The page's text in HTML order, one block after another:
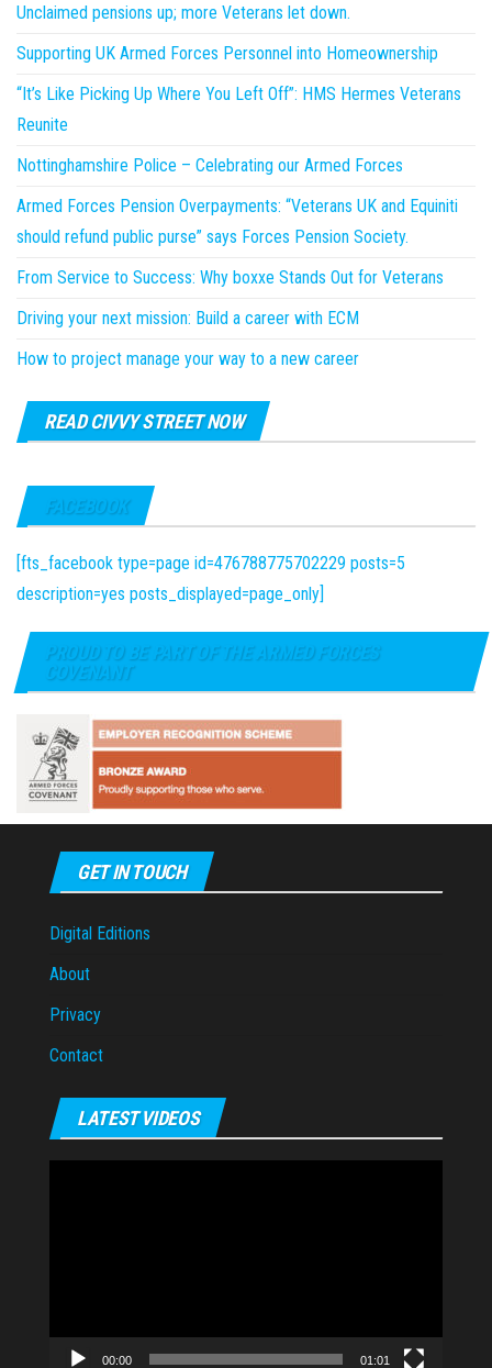
Unclaimed pensions up; more Veterans let down.
Supporting UK Armed Forces Personnel into Homeownership
“It’s Like Picking Up Where You Left Off”: HMS Hermes Veterans
Reunite
Nottinghamshire Police – Celebrating our Armed Forces
Armed Forces Pension Overpayments: “Veterans UK and Equiniti
should refund public purse” says Forces Pension Society.
From Service to Success: Why boxxe Stands Out for Veterans
Driving your next mission: Build a career with ECM
How to project manage your way to a new career
READ CIVVY STREET NOW
FACEBOOK
[fts_facebook type=page id=476788775702229 posts=5
description=yes posts_displayed=page_only]
PROUD TO BE PART OF THE ARMED FORCES
COVENANT
GET IN TOUCH
Digital Editions
About
Privacy
Contact
LATEST VIDEOS
00:00 01:01